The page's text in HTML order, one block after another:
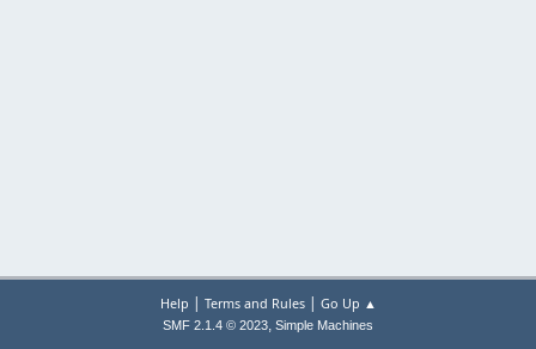
Help | Terms and Rules| Go Up ▲
SMF 2.1.4 © 2023, Simple Machines